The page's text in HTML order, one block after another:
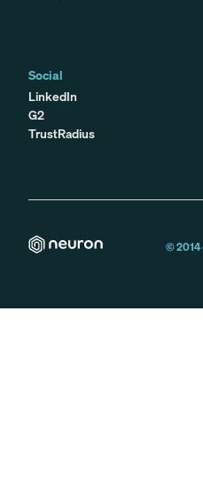
Social
LinkedIn
G2
TrustRadius
© 2014